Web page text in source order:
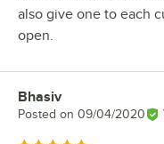
also give one to each
open.
Review by
Bhasiv
Posted on 09/04/2020